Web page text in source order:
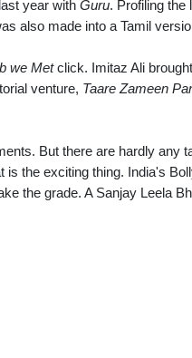
year with Guru. Profiling the
also made into a Tamil
we Metclick. Imitaz Ali
venture, Taare Zameen Par
But there are hardly
is the exciting thing. India's
the grade. A Sanjay Leela